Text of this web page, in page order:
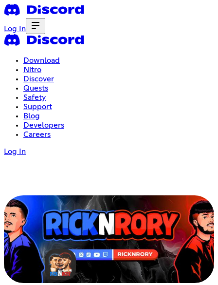
Log In
Download
Nitro
Discover
Quests
Safety
Support
Blog
Developers
Careers
Log In